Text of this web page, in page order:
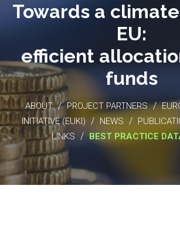
Towards a
EU:
efficient
funds
ABOUT / PROJECT PARTNERS /
INITIATIVE (EUKI) / NEWS /
LINKS / BEST PRACTICE